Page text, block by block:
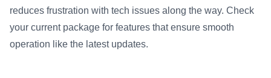
reduces frustration with tech issues along the way. Check
your current package for features that ensure smooth
operation like the latest updates.